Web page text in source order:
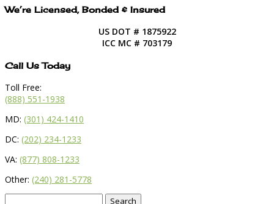
We’re Licensed, Bonded & Insured
US DOT # 1875922
ICC MC # 703179
Call Us Today
Toll Free:
(888) 551-1938
MD: (301) 424-1410
DC: (202) 234-1233
VA: (877) 808-1233
Other: (240) 281-5778